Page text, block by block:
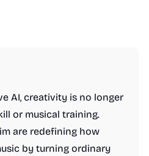
AI, creativity is no longer
or musical training.
are redefining how
by turning ordinary